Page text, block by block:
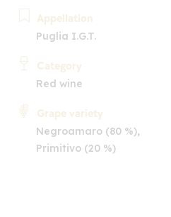
Appellation
Puglia I.G.T.
Category
Red wine
Grape variety
Negroamaro (80 %),
Primitivo (20 %)